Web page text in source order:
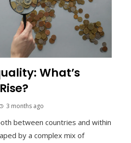
What’s
3 months ago
between countries and within
by a complex mix of